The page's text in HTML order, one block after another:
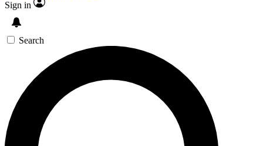
Sign in
Search